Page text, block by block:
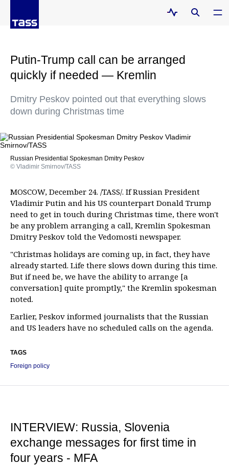
Putin-Trump call can be arranged
quickly if needed — Kremlin
Dmitry Peskov pointed out that everything slows
down during Christmas time
Russian Presidential Spokesman Dmitry Peskov
© Vladimir Smirnov/TASS
MOSCOW, December 24. /TASS/. If Russian President
Vladimir Putin and his US counterpart Donald Trump
need to get in touch during Christmas time, there won't
be any problem arranging a call, Kremlin Spokesman
Dmitry Peskov told the Vedomosti newspaper.
"Christmas holidays are coming up, in fact, they have
already started. Life there slows down during this time.
But if need be, we have the ability to arrange [a
conversation] quite promptly," the Kremlin spokesman
noted.
Earlier, Peskov informed journalists that the Russian
and US leaders have no scheduled calls on the agenda.
TAGS
Foreign policy
INTERVIEW: Russia, Slovenia
exchange messages for first time in
four years - MFA